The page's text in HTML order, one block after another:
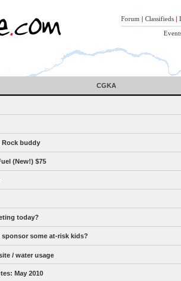
Forum | Classifieds |
CGKA
buddy
(New!) $75
today?
some at-risk kids?
/ water usage
May 2010